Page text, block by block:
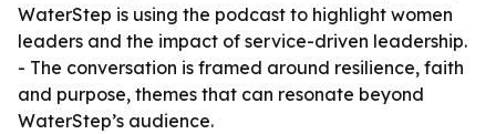
WaterStep is using the podcast to highlight women
leaders and the impact of service-driven leadership.
- The conversation is framed around resilience, faith
and purpose, themes that can resonate beyond
WaterStep’s audience.